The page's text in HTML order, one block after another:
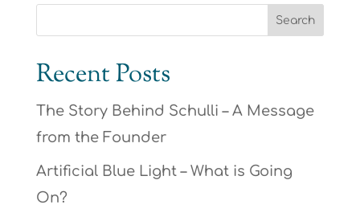
Recent Posts
The Story Behind Schulli – A Message
from the Founder
Artificial Blue Light – What is Going
On?